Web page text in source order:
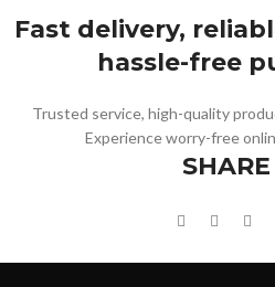
Fast delivery,
hassle-free
Trusted service, high-quality
Experience worry-free